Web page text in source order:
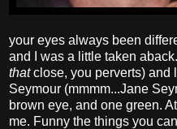
your eyes always been
and I was a little taken
thatclose, you perverts) and
Seymour (mmmm...Jane
brown eye, and one green.
me. Funny the things you